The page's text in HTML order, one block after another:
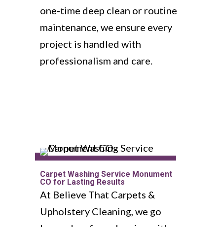
one-time deep clean or routine
maintenance, we ensure every
project is handled with
professionalism and care.
Carpet Washing Service Monument
CO for Lasting Results
At Believe That Carpets &
Upholstery Cleaning, we go